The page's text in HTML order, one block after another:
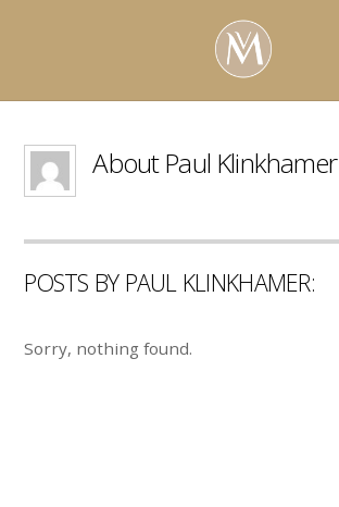
AboutPaul Klinkhamer
POSTS BY PAUL KLINKHAMER:
Sorry, nothing found.